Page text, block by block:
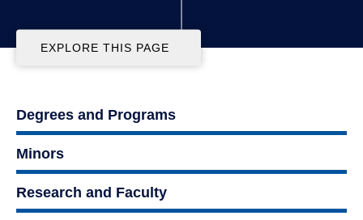
EXPLORE THIS PAGE
Degrees and Programs
Minors
Research and Faculty